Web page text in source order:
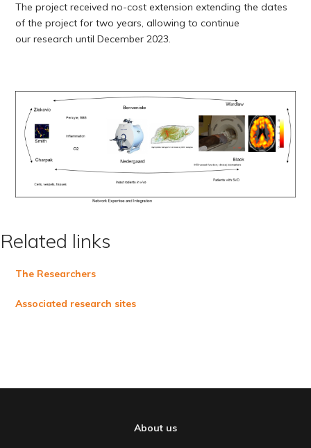
The project received no-cost extension extending the dates
of the project for two years, allowing to continue
our research until December 2023.
Related links
The Researchers
Associated research sites
About us